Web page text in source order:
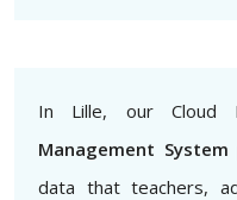
In Lille, our Cloud
Management System
data that teachers,